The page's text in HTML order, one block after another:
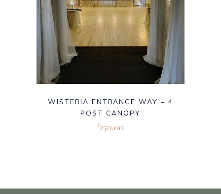
WISTERIA ENTRANCE WAY – 4
POST CANOPY
$250.00